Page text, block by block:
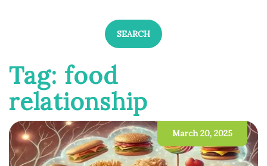
SEARCH
Tag: food
relationship
March 20, 2025